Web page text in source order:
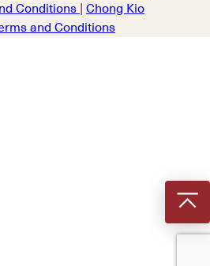
Conditions
Chong Kio
and Conditions